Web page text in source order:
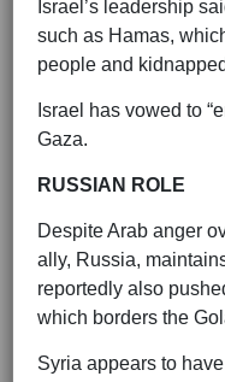
Israel’s leadership
such as Hamas,
people and
Israel has vowed to
Gaza.
RUSSIAN ROLE
Despite Arab anger
ally, Russia,
reportedly also
which borders the
Syria appears to